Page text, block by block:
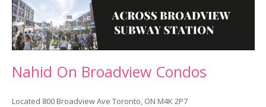
Nahid On Broadview Condos
Located 800 Broadview Ave Toronto, ON M4K 2P7